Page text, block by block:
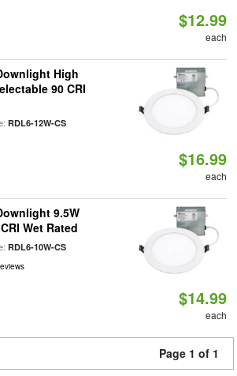
$12.99
each
High
90 CRI
RDL6-12W-CS
$16.99
each
9.5W
Wet Rated
RDL6-10W-CS
$14.99
each
Page 1 of 1